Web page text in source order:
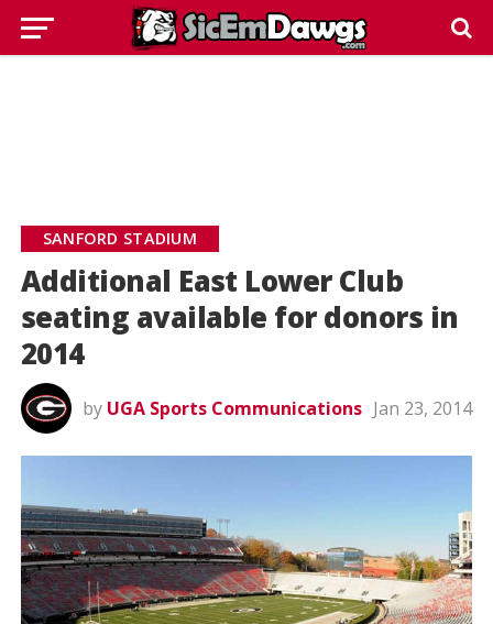
SANFORD STADIUM
Additional East Lower Club
seating available for donors in
2014
by UGA Sports Communications Jan 23, 2014